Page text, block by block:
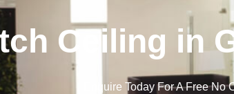
Ceiling in
Enquire Today For A Free No